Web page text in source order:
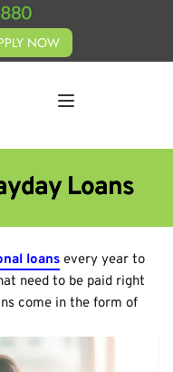
NOW
Loans
loans every year to
need to be paid right
come in the form of